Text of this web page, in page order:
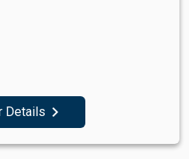
Details navigate_next